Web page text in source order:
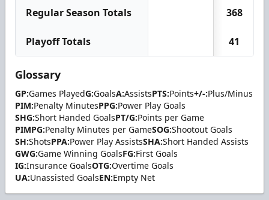
Regular Season Totals 368
Playoff Totals 41
Glossary
GP:Games PlayedG:GoalsA:AssistsPTS:Points+/-:Plus/Minus
PIM:Penalty MinutesPPG:Power Play Goals
SHG:Short Handed GoalsPT/G:Points per Game
PIMPG:Penalty Minutes per GameSOG:Shootout Goals
SH:ShotsPPA:Power Play AssistsSHA:Short Handed Assists
GWG:Game Winning GoalsFG:First Goals
IG:Insurance GoalsOTG:Overtime Goals
UA:Unassisted GoalsEN:Empty Net